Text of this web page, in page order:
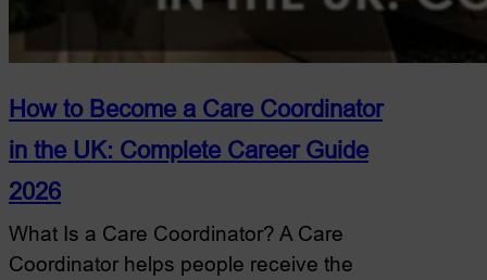
How to Become a Care Coordinator
in the UK: Complete Career Guide
2026
What Is a Care Coordinator? A Care
Coordinator helps people receive the